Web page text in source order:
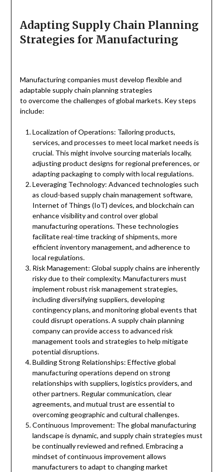
Adapting Supply Chain Planning
Strategies for Manufacturing
Manufacturing companies must develop flexible and
adaptable supply chain planning strategies
to overcome the challenges of global markets. Key steps
include:
Localization of Operations: Tailoring products,
services, and processes to meet local market needs is
crucial. This might involve sourcing materials locally,
adjusting product designs for regional preferences, or
adapting packaging to comply with local regulations.
Leveraging Technology: Advanced technologies such
as cloud-based supply chain management software,
Internet of Things (IoT) devices, and blockchain can
enhance visibility and control over global
manufacturing operations. These technologies
facilitate real-time tracking of shipments, more
efficient inventory management, and adherence to
local regulations.
Risk Management: Global supply chains are inherently
risky due to their complexity. Manufacturers must
implement robust risk management strategies,
including diversifying suppliers, developing
contingency plans, and monitoring global events that
could disrupt operations. A supply chain planning
company can provide access to advanced risk
management tools and strategies to help mitigate
potential disruptions.
Building Strong Relationships: Effective global
manufacturing operations depend on strong
relationships with suppliers, logistics providers, and
other partners. Regular communication, clear
agreements, and mutual trust are essential to
overcoming geographic and cultural challenges.
Continuous Improvement: The global manufacturing
landscape is dynamic, and supply chain strategies must
be continually reviewed and refined. Embracing a
mindset of continuous improvement allows
manufacturers to adapt to changing market